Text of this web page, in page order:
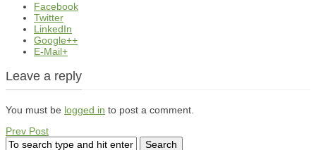
Facebook
Twitter
LinkedIn
Google++
E-Mail+
Leave a reply
You must be logged in to post a comment.
Prev Post